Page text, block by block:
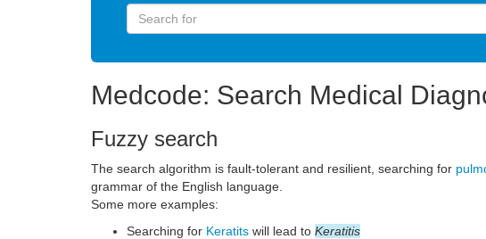
Medcode: Search Medical
Fuzzy search
The search algorithm is fault-tolerant and resilient, searching for
grammar of the English language.
Some more examples:
Searching for Keratits will lead to Keratitis